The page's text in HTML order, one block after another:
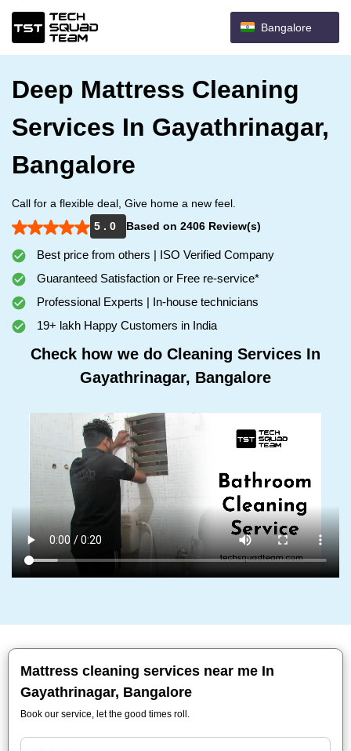
Bangalore
Deep Mattress Cleaning
Services In Gayathrinagar,
Bangalore
Call for a flexible deal, Give home a new feel.
5 . 0
Based on 2406 Review(s)
Best price from others | ISO Verified Company
Guaranteed Satisfaction or Free re-service*
Professional Experts | In-house technicians
19+ lakh Happy Customers in India
Check how we do Cleaning Services In
Gayathrinagar, Bangalore
Mattress cleaning services near me In
Gayathrinagar, Bangalore
Book our service, let the good times roll.